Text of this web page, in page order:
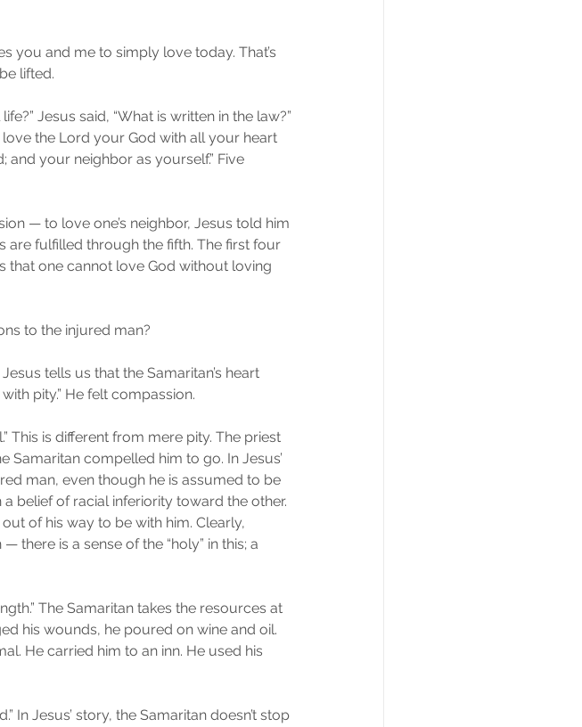
you and me to simply love today. That’s
lifted.
Jesus said, “What is written in the law?”
the Lord your God with all your heart
your neighbor as yourself.” Five
— to love one’s neighbor, Jesus told him
are fulfilled through the fifth. The first four
that one cannot love God without loving
to the injured man?
tells us that the Samaritan’s heart
pity.” He felt compassion.
This is different from mere pity. The priest
Samaritan compelled him to go. In Jesus’
man, even though he is assumed to be
belief of racial inferiority toward the other.
out of his way to be with him. Clearly,
there is a sense of the “holy” in this; a
The Samaritan takes the resources at
his wounds, he poured on wine and oil.
He carried him to an inn. He used his
In Jesus’ story, the Samaritan doesn’t stop